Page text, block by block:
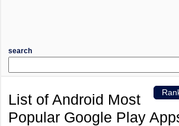
search
List of Android Most
Popular Google Play